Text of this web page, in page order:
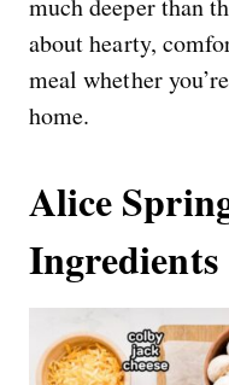
about hearty,
meal whether
home.
Alice
Ingredients